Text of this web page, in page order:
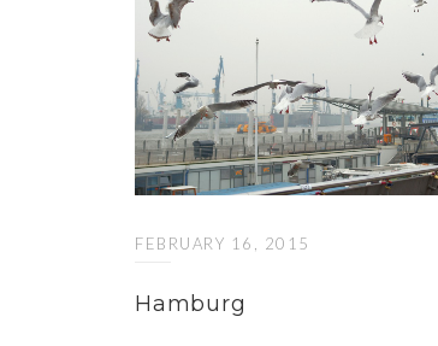
FEBRUARY 16, 2015
Hamburg